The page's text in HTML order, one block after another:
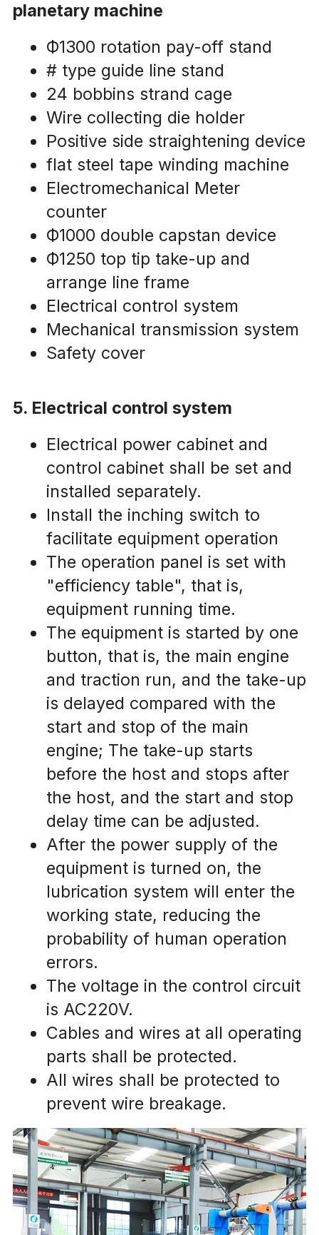
planetary machine
Ф1300 rotation pay-off stand
# type guide line stand
24 bobbins strand cage
Wire collecting die holder
Positive side straightening device
flat steel tape winding machine
Electromechanical Meter
counter
Ф1000 double capstan device
Ф1250 top tip take-up and
arrange line frame
Electrical control system
Mechanical transmission system
Safety cover
5. Electrical control system
Electrical power cabinet and
control cabinet shall be set and
installed separately.
Install the inching switch to
facilitate equipment operation
The operation panel is set with
"efficiency table", that is,
equipment running time.
The equipment is started by one
button, that is, the main engine
and traction run, and the take-up
is delayed compared with the
start and stop of the main
engine; The take-up starts
before the host and stops after
the host, and the start and stop
delay time can be adjusted.
After the power supply of the
equipment is turned on, the
lubrication system will enter the
working state, reducing the
probability of human operation
errors.
The voltage in the control circuit
is AC220V.
Cables and wires at all operating
parts shall be protected.
All wires shall be protected to
prevent wire breakage.